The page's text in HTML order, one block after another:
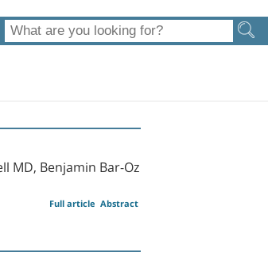
MD, Benjamin Bar-Oz
Abstract
Full article